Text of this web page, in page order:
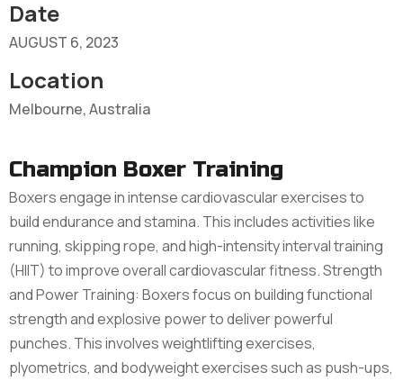
Date
AUGUST 6, 2023
Location
Melbourne, Australia
Champion Boxer Training
Boxers engage in intense cardiovascular exercises to
build endurance and stamina. This includes activities like
running, skipping rope, and high-intensity interval training
(HIIT) to improve overall cardiovascular fitness. Strength
and Power Training: Boxers focus on building functional
strength and explosive power to deliver powerful
punches. This involves weightlifting exercises,
plyometrics, and bodyweight exercises such as push-ups,